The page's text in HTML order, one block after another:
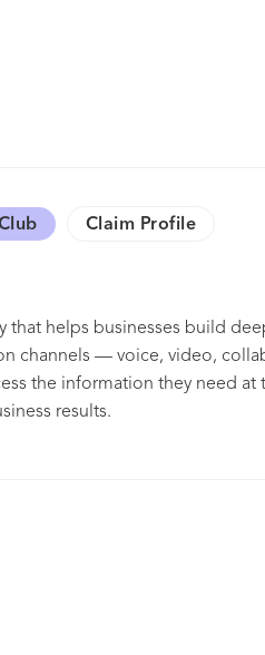
Claim Profile
that helps businesses build
channels — voice, video,
the information they need
results.